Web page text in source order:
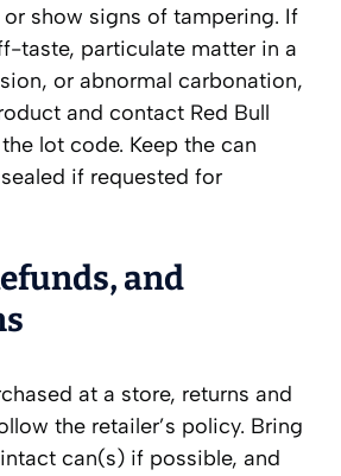
show signs of tampering. If
taste, particulate matter in a
or abnormal carbonation,
and contact Red Bull
lot code. Keep the can
if requested for
and
at a store, returns and
the retailer’s policy. Bring
can(s) if possible, and